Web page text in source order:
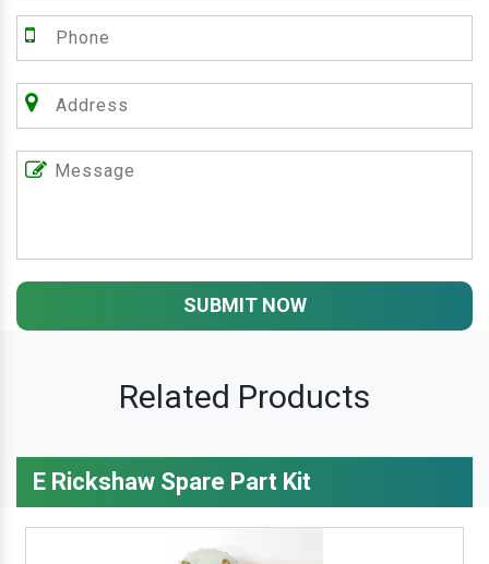
SUBMIT NOW
Related Products
E Rickshaw Spare Part Kit